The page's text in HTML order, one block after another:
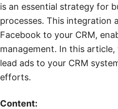
is an essential strategy for
processes. This integration
Facebook to your CRM,
management. In this
lead ads to your CRM
efforts.
Content: